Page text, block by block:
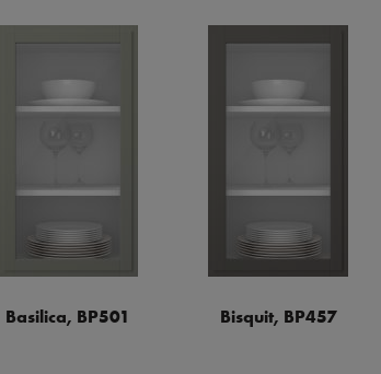
Basilica, BP501 Bisquit, BP457